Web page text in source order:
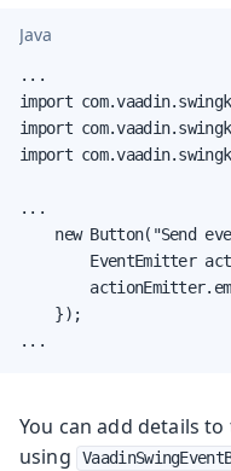
Java
...
import
import
import
...
new Button("Send
EventEmitter
    });
...
You can add details
using